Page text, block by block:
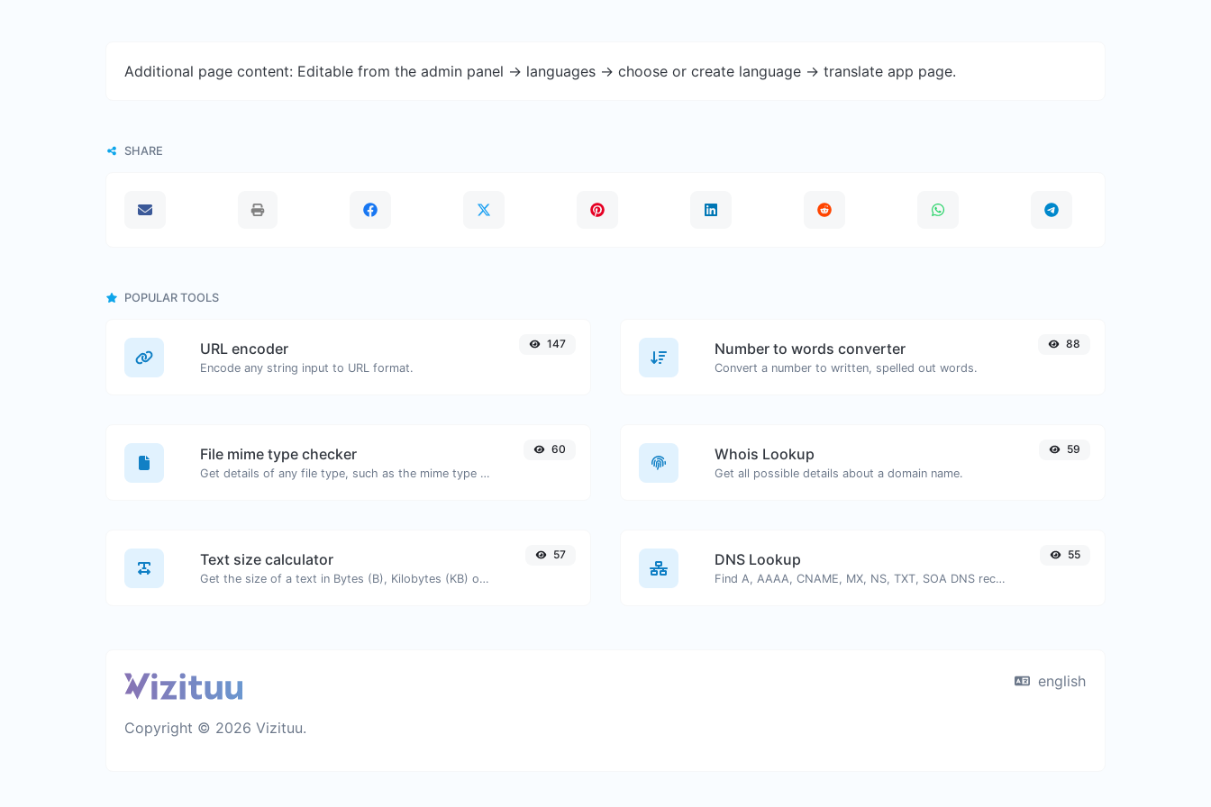
Additional page content: Editable from the admin panel -> languages -> choose or create language -> translate app page.
SHARE
POPULAR TOOLS
URL encoder
Encode any string input to URL format.
147 Number to words converter
Convert a number to written, spelled out words.
88
File mime type checker
Get details of any file type, such as the mime type or last edit date.
60 Whois Lookup
Get all possible details about a domain name.
59
Text size calculator
Get the size of a text in Bytes (B), Kilobytes (KB) or Megabytes (MB).
57 DNS Lookup
Find A, AAAA, CNAME, MX, NS, TXT, SOA DNS records of a host.
55
Copyright © 2026 Vizituu.
english